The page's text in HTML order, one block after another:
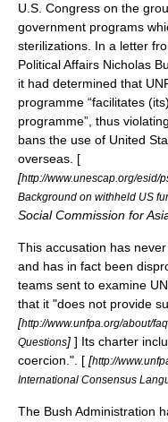
U.S. Congress on the
government programs
sterilizations. In a letter
Political Affairs Nicholas
it had determined that
programme “facilitates
programme”, thus
bans the use of United
overseas. [
[http://www.unescap.org/esid/
Background on withheld US
Social Commission for
This accusation has
and has in fact been
teams sent to examine
that it "does not provide
[http://www.unfpa.org/about/
Questions] ] Its charter
coercion.". [ [http://
International Consensus
The Bush Administration